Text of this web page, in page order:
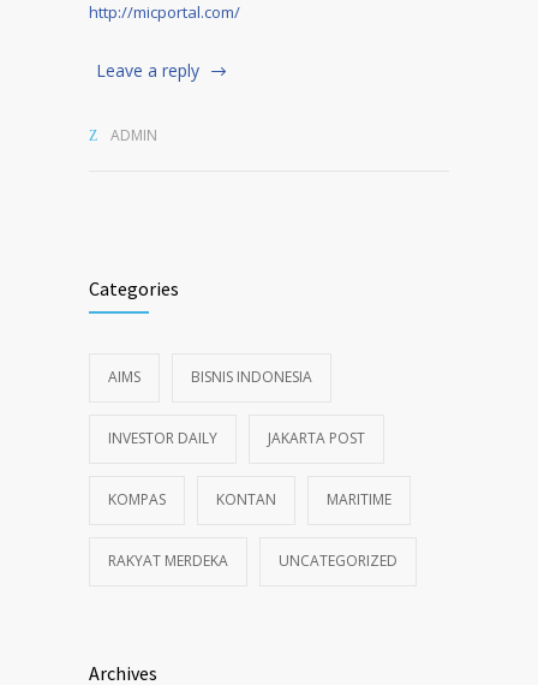
http://micportal.com/
Leave a reply
ADMIN
Categories
AIMS BISNIS INDONESIA
INVESTOR DAILY JAKARTA POST
KOMPAS KONTAN MARITIME
RAKYAT MERDEKA UNCATEGORIZED
Archives